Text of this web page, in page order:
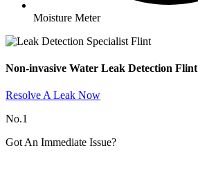
Moisture Meter
Non-invasive Water Leak Detection Flint​
Resolve A Leak Now
No.1
Got An Immediate Issue?